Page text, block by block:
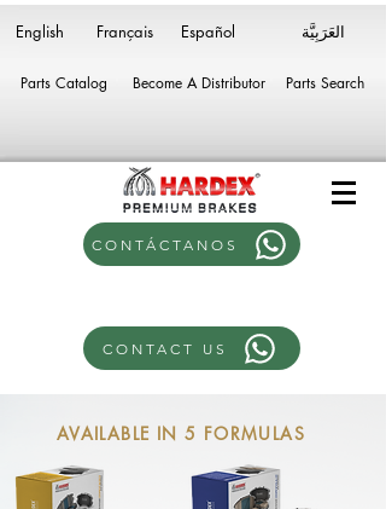
English Français Español
Parts Catalog Become A Distributor Parts Search
CONTÁCTANOS
CONTACT US
AVAILABLE IN 5 FORMULAS